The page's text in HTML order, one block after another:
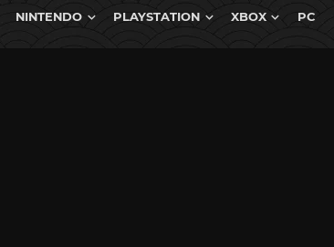
NINTENDO PLAYSTATION XBOX PC